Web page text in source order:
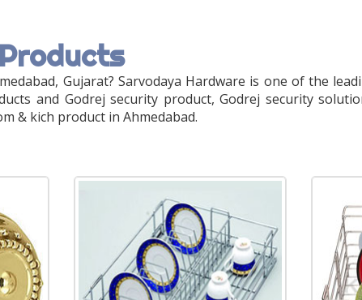
Products
Gujarat? Sarvodaya Hardware is one of the
and Godrej security product, Godrej security
& kich product in Ahmedabad.